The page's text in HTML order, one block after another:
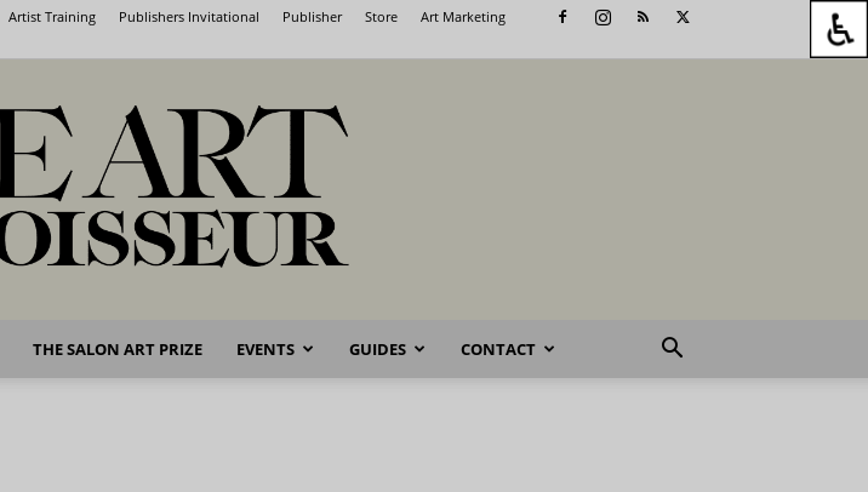
Artist Training Publishers Invitational Publisher Store Art Marketing
Fine
THE SALON ART PRIZE EVENTS GUIDES CONTACT